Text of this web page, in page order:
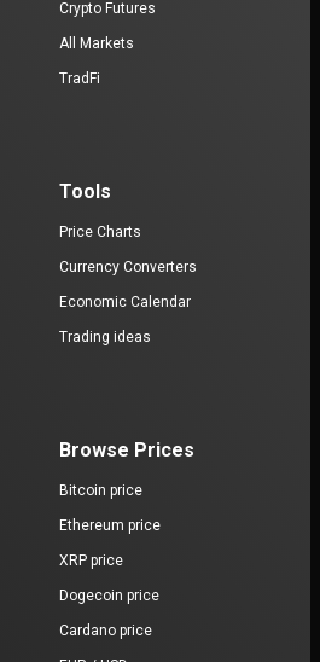
Crypto Futures
All Markets
TradFi
Tools
Price Charts
Currency Converters
Economic Calendar
Trading ideas
Browse Prices
Bitcoin price
Ethereum price
XRP price
Dogecoin price
Cardano price